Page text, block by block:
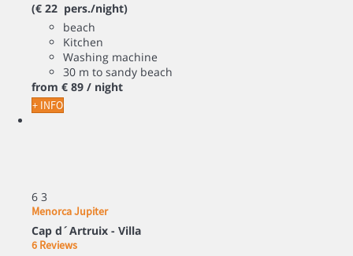
(€ 22 pers./night)
beach
Kitchen
Washing machine
30 m to sandy beach
from € 89 / night
+ INFO
6 3
Menorca Jupiter
Cap d´Artruix - Villa
6 Reviews